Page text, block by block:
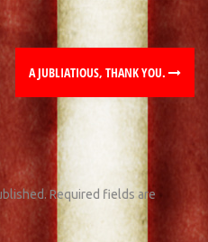
A JUBLIATIOUS, THANK YOU.
Required fields are